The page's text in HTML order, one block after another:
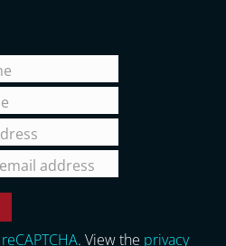
reCAPTCHA. View the privacy